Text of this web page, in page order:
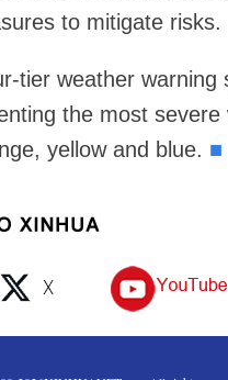
to mitigate risks.
tier weather warning
the most severe
yellow and blue. ■